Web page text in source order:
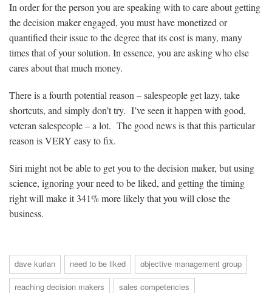
In order for the person you are speaking with to care about getting
the decision maker engaged, you must have monetized or
quantified their issue to the degree that its cost is many, many
times that of your solution. In essence, you are asking who else
cares about that much money.
There is a fourth potential reason – salespeople get lazy, take
shortcuts, and simply don’t try. I’ve seen it happen with good,
veteran salespeople – a lot. The good news is that this particular
reason is VERY easy to fix.
Siri might not be able to get you to the decision maker, but using
science, ignoring your need to be liked, and getting the timing
right will make it 341% more likely that you will close the
business.
dave kurlan need to be liked
objective management group
reaching decision makers
sales competencies